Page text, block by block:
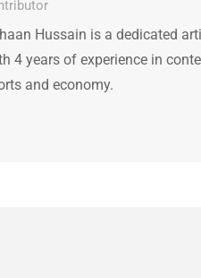
Hussain is a dedicated
4 years of experience in
and economy.